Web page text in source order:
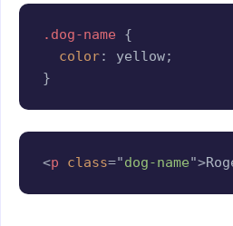
.dog-name {
color: yellow;
}
<p class="dog-name">